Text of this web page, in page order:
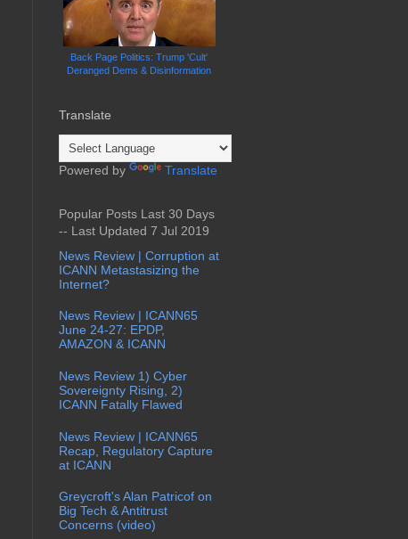
Back Page Politics: Trump 'Cult'
Deranged Dems & Disinformation
Translate
Powered by Translate
Popular Posts Last 30 Days
-- Last Updated 7 Jul 2019
News Review | Corruption at
ICANN Metastasizing the
Internet?
News Review | ICANN65
June 24-27: EPDP,
AMAZON & ICANN
News Review 1) Cyber
Sovereignty Rising, 2)
ICANN Fatally Flawed
News Review | ICANN65
Recap, Regulatory Capture
at ICANN
Greycroft's Alan Patricof on
Big Tech & Antitrust
Concerns (video)